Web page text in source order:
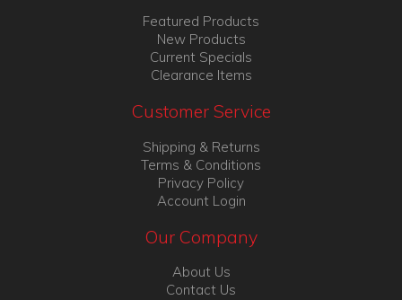
Featured Products
New Products
Current Specials
Clearance Items
Customer Service
Shipping & Returns
Terms & Conditions
Privacy Policy
Account Login
Our Company
About Us
Contact Us